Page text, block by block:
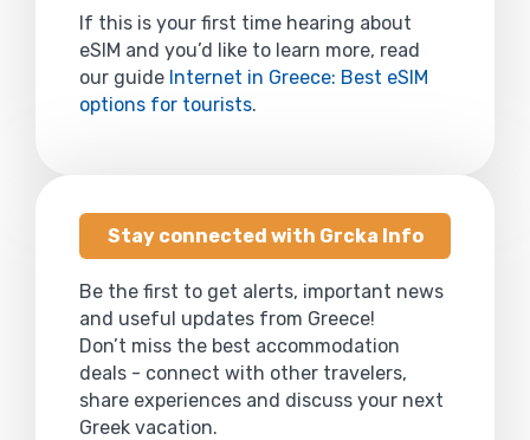
If this is your first time hearing about
eSIM and you’d like to learn more, read
our guide Internet in Greece: Best eSIM
options for tourists.
Stay connected with Grcka Info
Be the first to get alerts, important news
and useful updates from Greece!
Don’t miss the best accommodation
deals - connect with other travelers,
share experiences and discuss your next
Greek vacation.